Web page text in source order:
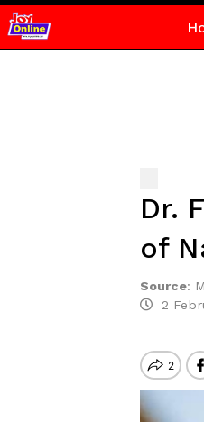
Dr.
of
Source:
2